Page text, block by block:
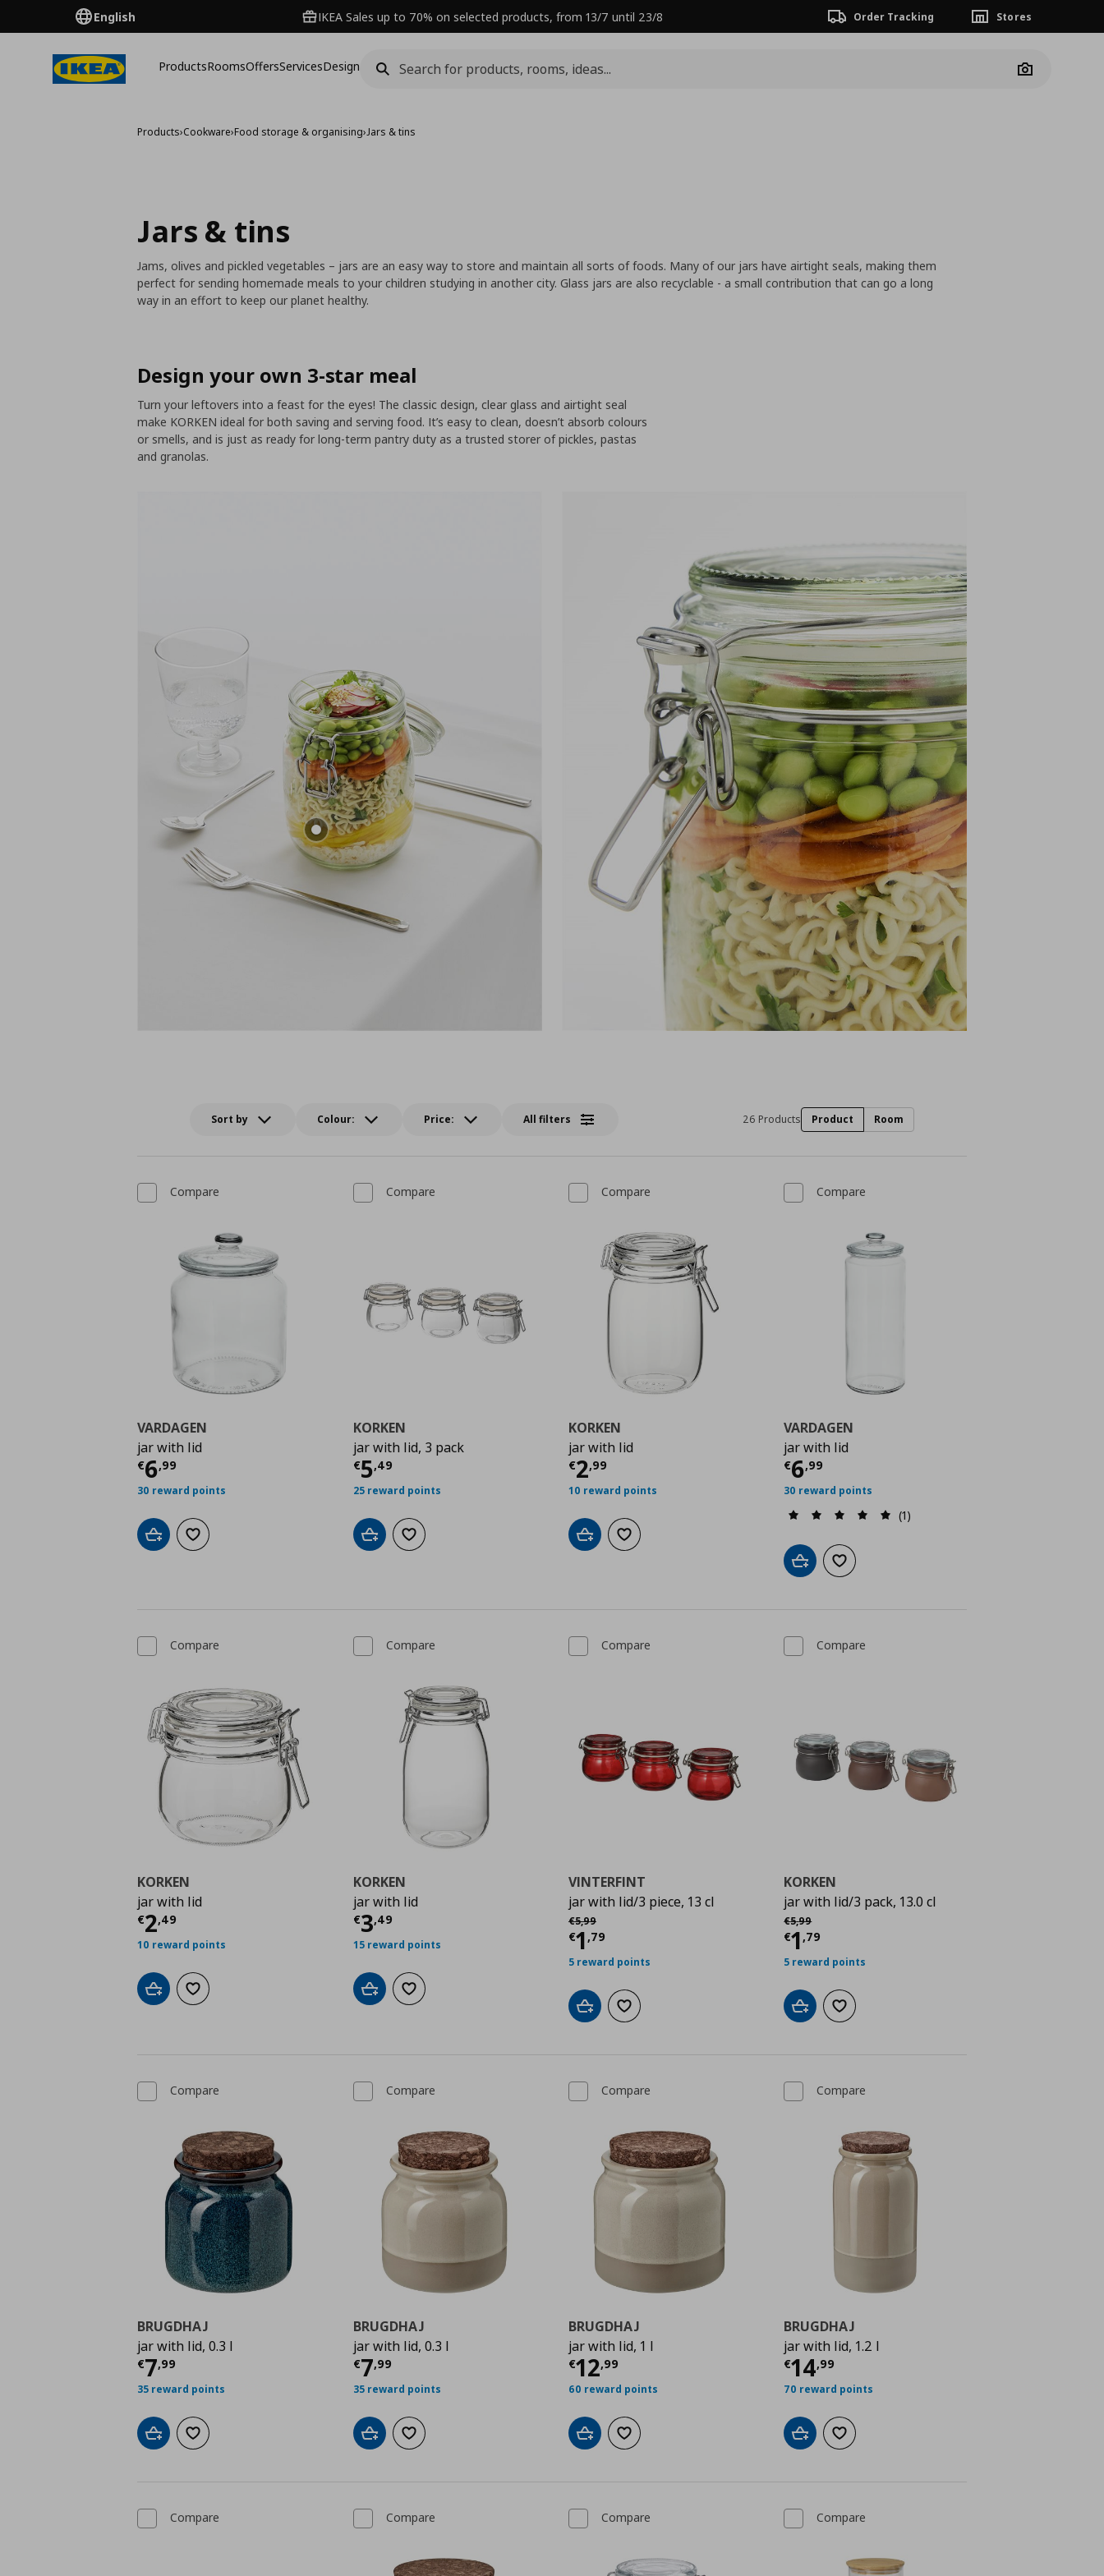
English IKEA Sales up to 70% on selected products, from 13/7 until 23/8 Order Tracking Stores
ProductsRoomsOffersServicesDesign
Camera
Products›Cookware›Food storage & organising›Jars & tins
Jars & tins
Jams, olives and pickled vegetables – jars are an easy way to store and maintain all sorts of foods. Many of our jars have airtight seals, making them
perfect for sending homemade meals to your children studying in another city. Glass jars are also recyclable - a small contribution that can go a long
way in an effort to keep our planet healthy.
Design your own 3-star meal
Turn your leftovers into a feast for the eyes! The classic design, clear glass and airtight seal
make KORKEN ideal for both saving and serving food. It’s easy to clean, doesn’t absorb colours
or smells, and is just as ready for long-term pantry duty as a trusted storer of pickles, pastas
and granolas.
Sort by Colour: Price: All filters 26 Products Product Room
Compare
VARDAGEN
jar with lid
€6,99
Current price € 6,99
30 reward points
Add to cartAdd to wishlist
Compare
KORKEN
jar with lid, 3 pack
€5,49
Current price € 5,49
25 reward points
Add to cartAdd to wishlist
Compare
KORKEN
jar with lid
€2,99
Current price € 2,99
10 reward points
Add to cartAdd to wishlist
Compare
VARDAGEN
jar with lid
€6,99
Current price
30 reward points
(1)
Add to cartAdd to wishlist
Compare
KORKEN
jar with lid
€2,49
Current price € 2,49
10 reward points
Add to cartAdd to wishlist
Compare
KORKEN
jar with lid
€3,49
Current price € 3,49
15 reward points
Add to cartAdd to wishlist
Compare
VINTERFINT
jar with lid/3 piece, 13 cl
€5,99
Αρχική τιμή
€1 ,79
Current price € 1,79
5 reward points
Add to cartAdd to wishlist
Compare
KORKEN
jar with lid/3 pack, 13.0 cl
€5,99
Αρχική τιμή
€1,79
Current price
5 reward points
Add to cartAdd to wishlist
Compare
BRUGDHAJ
jar with lid, 0.3 l
€7,99
Current price € 7,99
35 reward points
Add to cartAdd to wishlist
Compare
BRUGDHAJ
jar with lid, 0.3 l
€7,99
Current price € 7,99
35 reward points
Add to cartAdd to wishlist
Compare
BRUGDHAJ
jar with lid, 1 l
€12,99
Current price € 12,99
60 reward points
Add to cartAdd to wishlist
Compare
BRUGDHAJ
jar with lid, 1.2 l
€14,99
Current price
70 reward points
Add to cartAdd to wishlist
Compare Compare Compare Compare